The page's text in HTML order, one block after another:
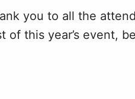
you to all the
this year’s event,